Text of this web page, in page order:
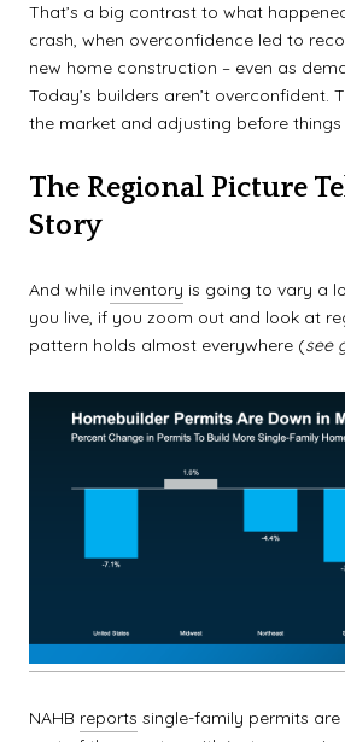
That’s a big contrast to what
crash, when overconfidence led to
new home construction – even as
Today’s builders aren’t overconfident.
the market and adjusting before
The Regional Picture
Story
And while inventory is going to vary a
you live, if you zoom out and look at
pattern holds almost everywhere (see
NAHB reports single-family permits